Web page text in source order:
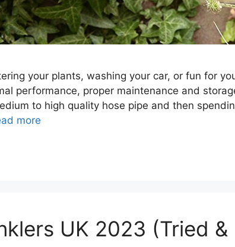
your plants, washing your car, or fun for
performance, proper maintenance and
to high quality hose pipe and then
more
UK 2023 (Tried &